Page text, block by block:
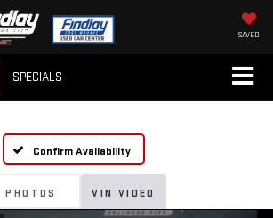
SAVED
SPECIALS
Confirm Availability
PHOTOS VIN VIDEO